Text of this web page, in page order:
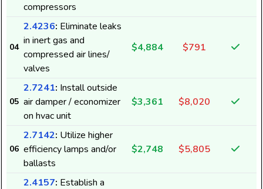
compressors
04
2.4236: Eliminate leaks
in inert gas and
compressed air lines/
valves
$4,884 $791
05
2.7241: Install outside
air damper / economizer
on hvac unit
$3,361 $8,020
06
2.7142: Utilize higher
efficiency lamps and/or
ballasts
$2,748 $5,805
2.4157: Establish a